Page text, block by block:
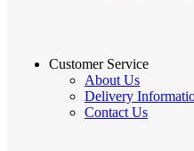
Customer Service
About Us
Delivery
Contact Us